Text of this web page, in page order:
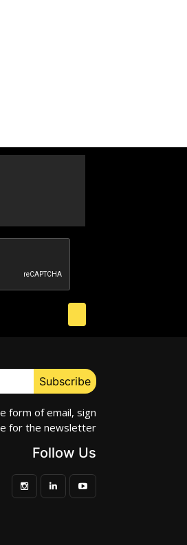
form of email, sign
for the newsletter
Follow Us